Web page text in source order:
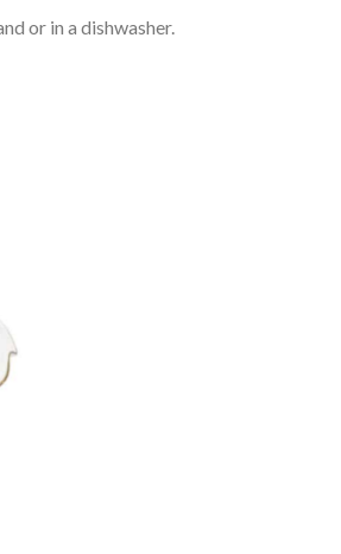
or in a dishwasher.